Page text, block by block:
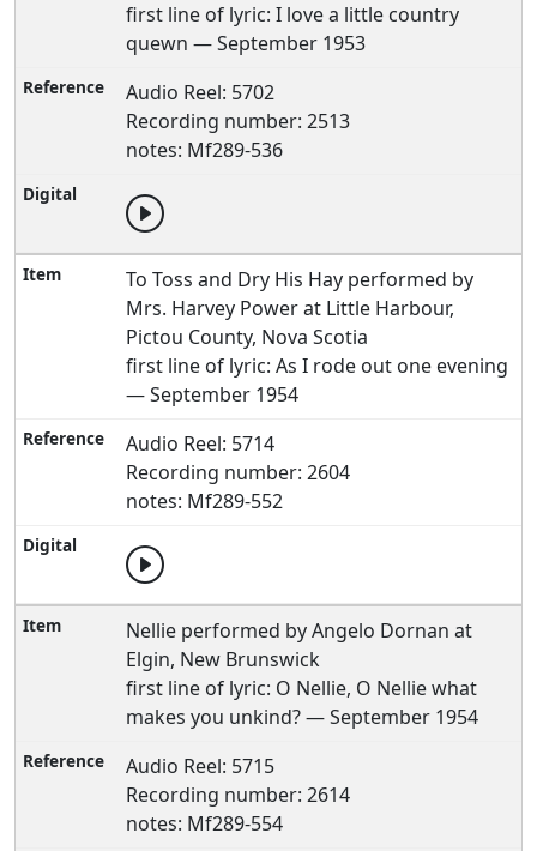
first line of lyric: I love a little country
quewn — September 1953
Audio Reel: 5702
Recording number: 2513
notes: Mf289-536
To Toss and Dry His Hay performed by
Mrs. Harvey Power at Little Harbour,
Pictou County, Nova Scotia
first line of lyric: As I rode out one evening
— September 1954
Audio Reel: 5714
Recording number: 2604
notes: Mf289-552
Nellie performed by Angelo Dornan at
Elgin, New Brunswick
first line of lyric: O Nellie, O Nellie what
makes you unkind? — September 1954
Audio Reel: 5715
Recording number: 2614
notes: Mf289-554